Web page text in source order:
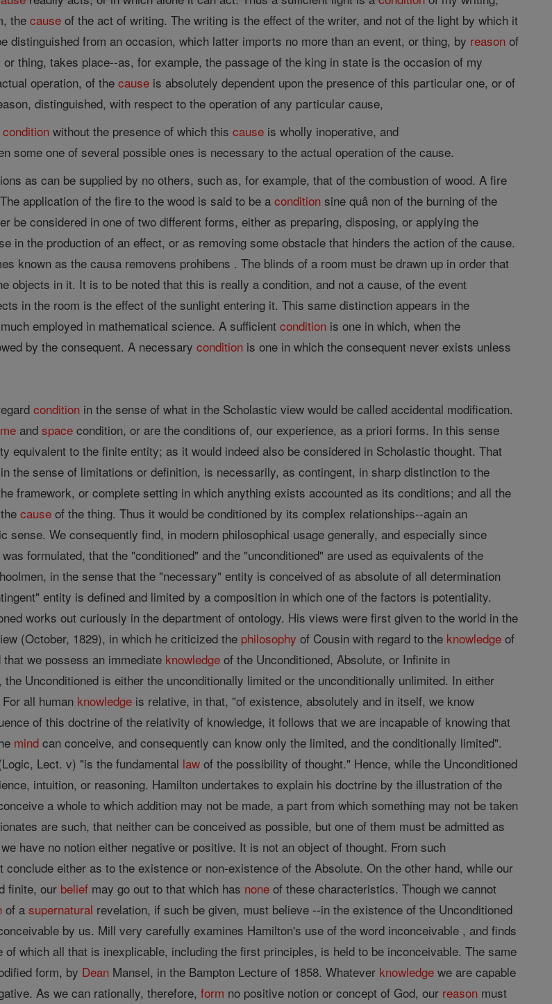
thecause of the act of writing. The writing is the effect of the writer, and not of the light by which it
distinguished from an occasion, which latter imports no more than an event, or thing, by reason of
thing, takes place--as, for example, the passage of the king in state is the occasion of my
operation, of thecause is absolutely dependent upon the presence of this particular one, or of
distinguished, with respect to the operation of any particular cause,
condition without the presence of which thiscause is wholly inoperative, and
some one of several possible ones is necessary to the actual operation of the cause.
as can be supplied by no others, such as, for example, that of the combustion of wood. A fire
application of the fire to the wood is said to be acondition sine quâ non of the burning of the
be considered in one of two different forms, either as preparing, disposing, or applying the
in the production of an effect, or as removing some obstacle that hinders the action of the cause.
known as the causa removens prohibens . The blinds of a room must be drawn up in order that
objects in it. It is to be noted that this is really a condition, and not a cause, of the event
in the room is the effect of the sunlight entering it. This same distinction appears in the
employed in mathematical science. A sufficientcondition is one in which, when the
by the consequent. A necessarycondition is one in which the consequent never exists unless
condition in the sense of what in the Scholastic view would be called accidental modification.
andspace condition, or are the conditions of, our experience, as a priori forms. In this sense
equivalent to the finite entity; as it would indeed also be considered in Scholastic thought. That
the sense of limitations or definition, is necessarily, as contingent, in sharp distinction to the
framework, or complete setting in which anything exists accounted as its conditions; and all the
thecause of the thing. Thus it would be conditioned by its complex relationships--again an
sense. We consequently find, in modern philosophical usage generally, and especially since
formulated, that the "conditioned" and the "unconditioned" are used as equivalents of the
in the sense that the "necessary" entity is conceived of as absolute of all determination
entity is defined and limited by a composition in which one of the factors is potentiality.
works out curiously in the department of ontology. His views were first given to the world in the
(October, 1829), in which he criticized the philosophy of Cousin with regard to the knowledge of
we possess an immediate knowledge of the Unconditioned, Absolute, or Infinite in
Unconditioned is either the unconditionally limited or the unconditionally unlimited. In either
all human knowledge is relative, in that, "of existence, absolutely and in itself, we know
of this doctrine of the relativity of knowledge, it follows that we are incapable of knowing that
mind can conceive, and consequently can know only the limited, and the conditionally limited".
Lect. v) "is the fundamental law of the possibility of thought." Hence, while the Unconditioned
intuition, or reasoning. Hamilton undertakes to explain his doctrine by the illustration of the
a whole to which addition may not be made, a part from which something may not be taken
are such, that neither can be conceived as possible, but one of them must be admitted as
have no notion either negative or positive. It is not an object of thought. From such
either as to the existence or non-existence of the Absolute. On the other hand, while our
finite, our belief may go out to that which has none of these characteristics. Though we cannot
of asupernatural revelation, if such be given, must believe --in the existence of the Unconditioned
by us. Mill very carefully examines Hamilton's use of the word inconceivable , and finds
which all that is inexplicable, including the first principles, is held to be inconceivable. The same
form, by Dean Mansel, in the Bampton Lecture of 1858. Whatever knowledge we are capable
As we can rationally, therefore,form no positive notion or concept of God, our reason must